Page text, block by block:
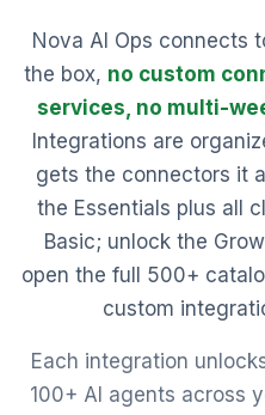
Nova AI Ops connects
the box, no custom
services, no multi-
Integrations are
gets the connectors it
the Essentials plus all
Basic; unlock the
open the full 500+
custom
Each integration
100+ AI agents across